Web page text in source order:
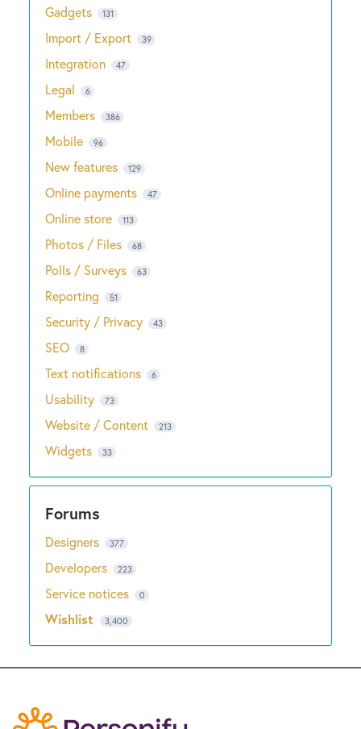
Gadgets 131
Import / Export 39
Integration 47
Legal 6
Members 386
Mobile 96
New features 129
Online payments 47
Online store 113
Photos / Files 68
Polls / Surveys 63
Reporting 51
Security / Privacy 43
SEO 8
Text notifications 6
Usability 73
Website / Content 213
Widgets 33
Designers 377
Developers 223
Service notices 0
Wishlist 3,400